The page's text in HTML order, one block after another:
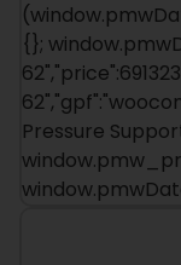
{};
Pressure